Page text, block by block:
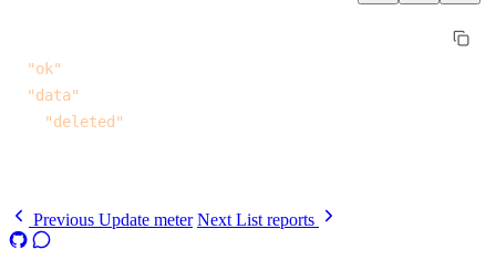
  "ok"
  "data"
    "deleted"
Previous Update meter Next List reports